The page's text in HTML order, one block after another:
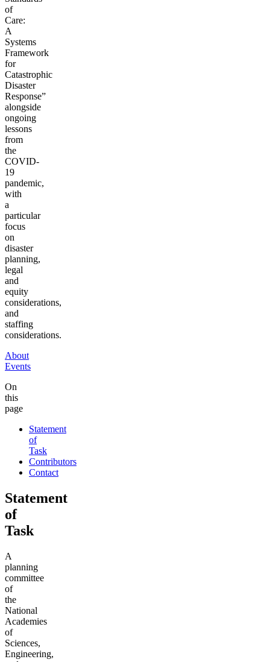
of
Care:
A
Systems
Framework
for
Catastrophic
Disaster
Response”
alongside
ongoing
lessons
from
the
COVID-
19
pandemic,
with
a
particular
focus
on
disaster
planning,
legal
and
equity
considerations,
and
staffing
considerations.
About
Events
On
this
page
Statement
of
Task
Contributors
Contact
Statement
of
Task
A
planning
committee
of
the
National
Academies
of
Sciences,
Engineering,